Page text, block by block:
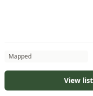
Mapped
View